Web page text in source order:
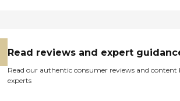
Read reviews and expert
Read our authentic consumer reviews and content
experts